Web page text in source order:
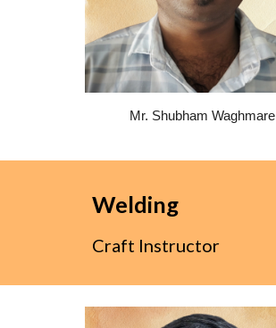
Mr. Shubham Waghmare
Welding
Craft Instructor